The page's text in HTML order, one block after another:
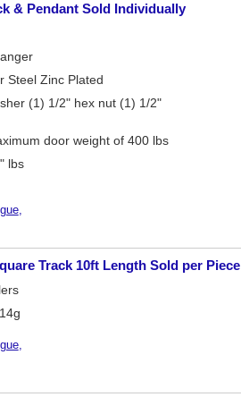
& Pendant Sold Individually
Steel Zinc Plated
(1) 1/2" hex nut (1) 1/2"
door weight of 400 lbs
lbs
Track 10ft Length Sold per Piece